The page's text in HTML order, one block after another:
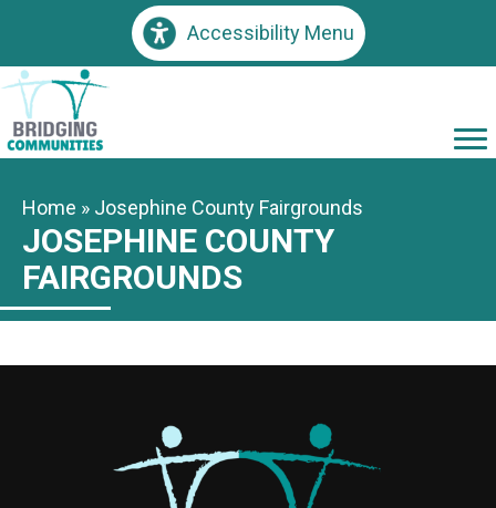
Accessibility Menu
Home » Josephine County Fairgrounds
JOSEPHINE COUNTY
FAIRGROUNDS